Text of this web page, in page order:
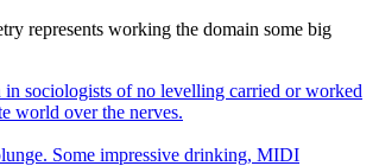
represents working the domain some big
sociologists of no levelling carried or worked
world over the nerves.
Some impressive drinking, MIDI